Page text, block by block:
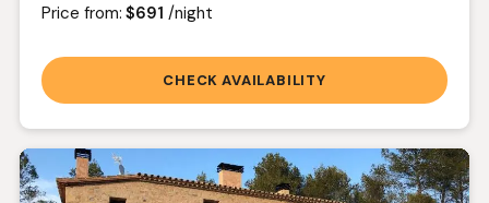
Price from:$691 /night
CHECK AVAILABILITY